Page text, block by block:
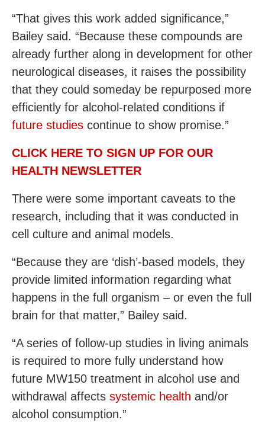
“That gives this work added significance,”
Bailey said. “Because these compounds are
already further along in development for other
neurological diseases, it raises the possibility
that they could someday be repurposed more
efficiently for alcohol-related conditions if
future studies continue to show promise.”
CLICK HERE TO SIGN UP FOR OUR
HEALTH NEWSLETTER
There were some important caveats to the
research, including that it was conducted in
cell culture and animal models.
“Because they are ‘dish’-based models, they
provide limited information regarding what
happens in the full organism – or even the full
brain for that matter,” Bailey said.
“A series of follow-up studies in living animals
is required to more fully understand how
future MW150 treatment in alcohol use and
withdrawal affects systemic health and/or
alcohol consumption.”